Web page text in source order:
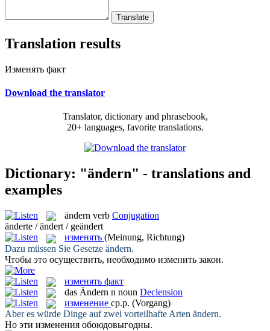
Translation results
Изменять факт
Download the translator
Translator, dictionary and phrasebook,
20+ languages, favorite translations.
Dictionary: "ändern" - translations and
examples
ändern verb Conjugation
änderte / ändert / geändert
изменять (Meinung, Richtung)
Dazu müssen Sie Gesetze ändern.
Чтобы это осуществить, необходимо изменить закон.
изменять факт
das Ändern n noun Declension
изменение ср.р. (Vorgang)
Aber es würde Dinge auf zwei vorteilhafte Arten ändern.
Но эти изменения обоюдовыгодны.